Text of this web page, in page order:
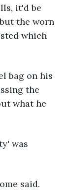
it'd be
the worn
which
bag on his
the
what he
was
said.